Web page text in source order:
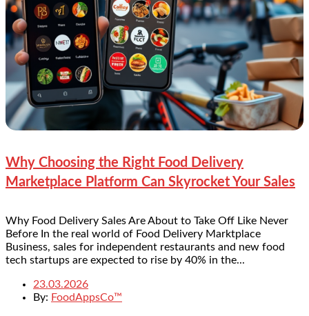
Why Choosing the Right Food Delivery
Marketplace Platform Can Skyrocket Your Sales
Why Food Delivery Sales Are About to Take Off Like Never
Before In the real world of Food Delivery Marktplace
Business, sales for independent restaurants and new food
tech startups are expected to rise by 40% in the...
23.03.2026
By: FoodAppsCo™